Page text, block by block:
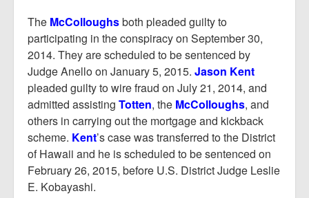
The McColloughsboth pleaded guilty to
participating in the conspiracy on September 30,
2014. They are scheduled to be sentenced by
Judge Anello on January 5, 2015. Jason Kent
pleaded guilty to wire fraud on July 21, 2014, and
admitted assisting Totten, the McColloughs, and
others in carrying out the mortgage and kickback
scheme. Kent’s case was transferred to the District
of Hawaii and he is scheduled to be sentenced on
February 26, 2015, before U.S. District Judge Leslie
E. Kobayashi.